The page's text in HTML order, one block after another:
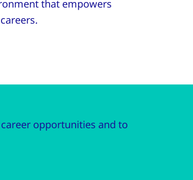
that empowers
opportunities and to